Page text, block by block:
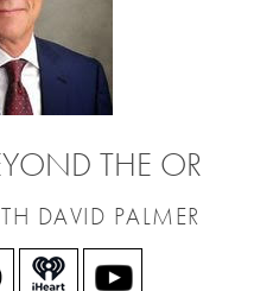
THE OR
DAVID PALMER